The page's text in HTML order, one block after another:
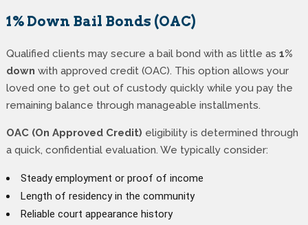
1% Down Bail Bonds (OAC)
Qualified clients may secure a bail bond with as little as 1%
down with approved credit (OAC). This option allows your
loved one to get out of custody quickly while you pay the
remaining balance through manageable installments.
OAC (On Approved Credit) eligibility is determined through
a quick, confidential evaluation. We typically consider:
Steady employment or proof of income
Length of residency in the community
Reliable court appearance history